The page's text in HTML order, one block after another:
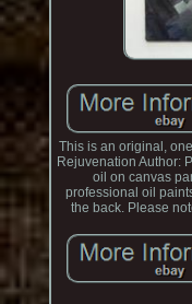
This is an original,
Rejuvenation Author:
oil on canvas
professional oil
the back. Please